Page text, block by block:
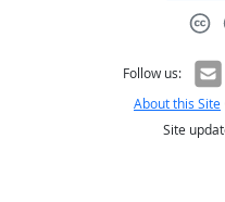
Follow us:
About this Site
Site